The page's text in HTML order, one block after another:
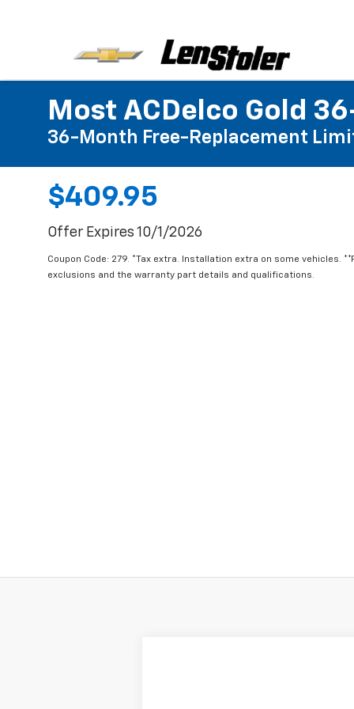
Most ACDelco Gold
36-Month Free-Replacement
$409.95
Offer Expires 10/1/2026
Coupon Code: 279. *Tax extra. Installation extra on some vehicles.
exclusions and the warranty part details and qualifications.